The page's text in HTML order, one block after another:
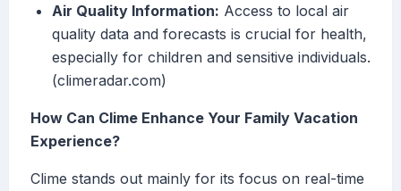
Air Quality Information: Access to local air
quality data and forecasts is crucial for health,
especially for children and sensitive individuals.
(climeradar.com)
How Can Clime Enhance Your Family Vacation
Experience?
Clime stands out mainly for its focus on real-time